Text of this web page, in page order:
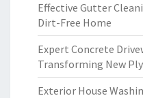
Effective Gutter
Dirt-Free Home
Expert Concrete
Transforming New
Exterior House